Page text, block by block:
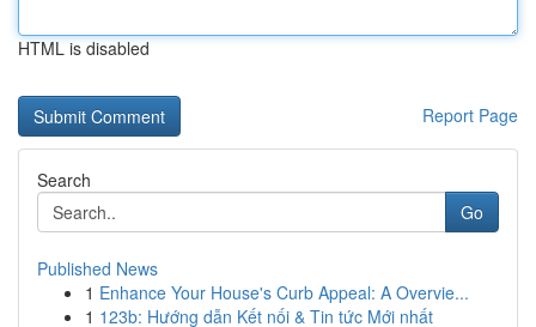
HTML is disabled
Report Page
Search
Go
Published News
1 Enhance Your House's Curb Appeal: A Overvie...
1 123b: Hướng dẫn Kết nối & Tin tức Mới nhất